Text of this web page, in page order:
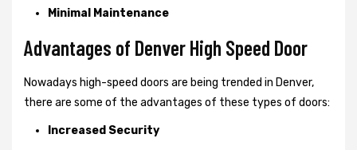
Minimal Maintenance
Advantages of Denver High Speed Door
Nowadays high-speed doors are being trended in Denver,
there are some of the advantages of these types of doors:
Increased Security